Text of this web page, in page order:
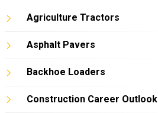
Agriculture Tractors
Asphalt Pavers
Backhoe Loaders
Construction Career Outlook